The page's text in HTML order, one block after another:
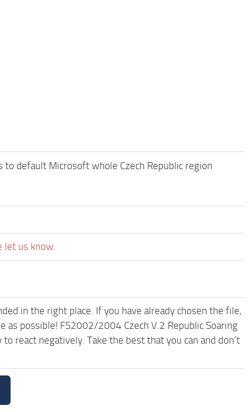
default Microsoft whole Czech Republic region
let us know.
in the right place. If you have already chosen the file,
as possible! FS2002/2004 Czech V.2 Republic Soaring
react negatively. Take the best that you can and don’t